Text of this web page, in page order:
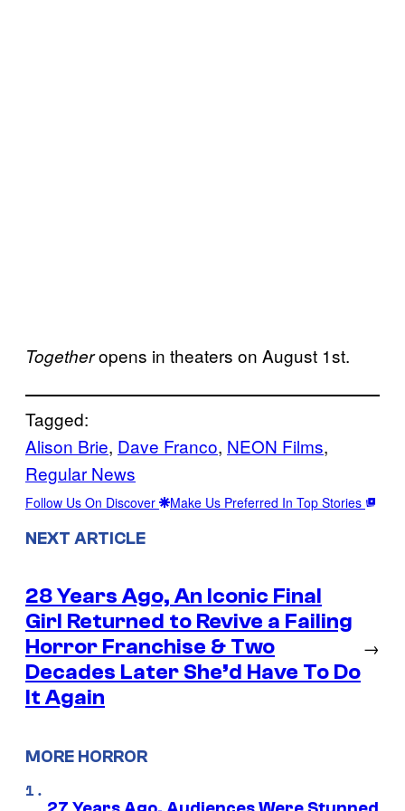
Togetheropens in theaters on August 1st.
Tagged:
Alison Brie, Dave Franco, NEON Films
Regular News
Follow Us On Discover Make Us Preferred In Top Stories
NEXT ARTICLE
28 Years Ago, An Iconic Final
Girl Returned to Revive a Failing
Horror Franchise & Two
Decades Later She’d Have To Do
It Again
→
MORE HORROR